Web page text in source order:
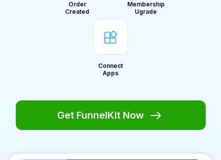
Order
Created
Membership
Ugrade
Connect
Apps
Get FunnelKit Now